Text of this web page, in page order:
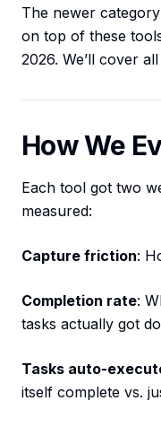
The newer
on top of these
2026. We’ll cover
How We
Each tool got two
measured:
Capture friction:
Completion rate:
tasks actually got
Tasks auto-
itself complete vs.